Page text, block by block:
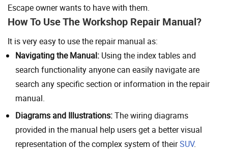
Escape owner wants to have with them.
How To Use The Workshop Repair Manual?
It is very easy to use the repair manual as:
Navigating the Manual: Using the index tables and
search functionality anyone can easily navigate are
search any specific section or information in the repair
manual.
Diagrams and Illustrations:The wiring diagrams
provided in the manual help users get a better visual
representation of the complex system of theirSUV.